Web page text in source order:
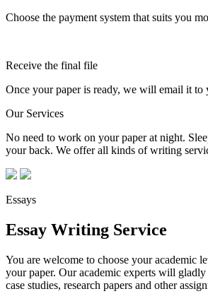
Choose the payment system that suits you
Receive the final file
Once your paper is ready, we will email it to
Our Services
No need to work on your paper at night.
your back. We offer all kinds of writing
Essays
Essay Writing Service
You are welcome to choose your academic
your paper. Our academic experts will
case studies, research papers and other